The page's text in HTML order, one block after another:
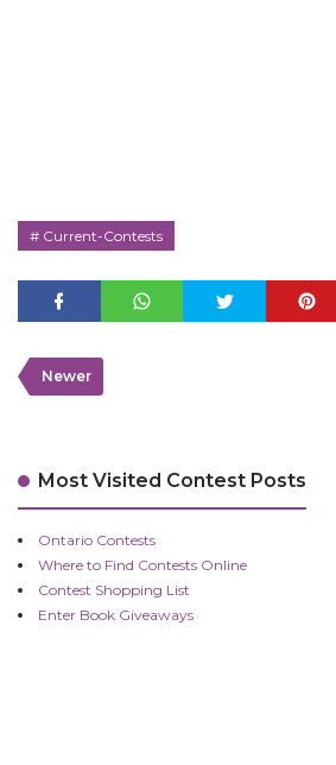
Current-Contests
Newer
Most Visited Contest Posts
Ontario Contests
Where to Find Contests Online
Contest Shopping List
Enter Book Giveaways